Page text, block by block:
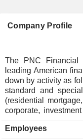
Company Profile
The PNC
leading American
down by activity as follows: - retail banking
standard and
(residential
corporate, investment
426.7 billion in
Employees